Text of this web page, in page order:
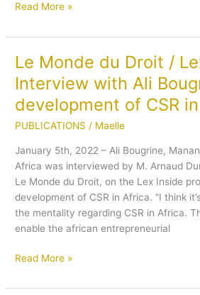
in
Read More »
Le Monde du Droit /
Interview with Ali
development of CSR
PUBLICATIONS / Maelle
January 5th, 2022 – Ali Bougrine,
Africa was interviewed by M. Arnaud
Le Monde du Droit, on the Lex Inside
development of CSR in Africa. “I think
the mentality regarding CSR in Africa.
enable the african entrepreneurial
Le
Monde
du
Droit
/
Inside
–
Interview
with
Ali
Bougrine
the
Read More »